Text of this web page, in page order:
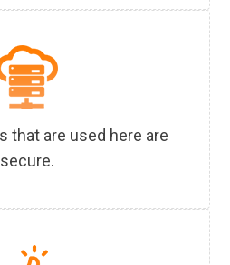
that are used here are
secure.